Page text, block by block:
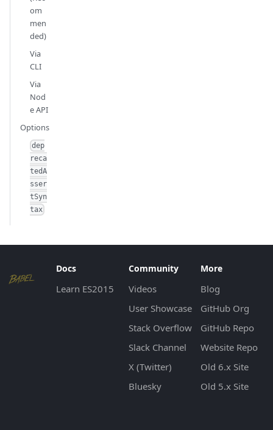
om
men
ded)
Via
CLI
Via
Nod
e API
Options
dep
reca
tedA
sser
tSyn
tax
Docs
Learn ES2015
Community
Videos
User Showcase
Stack Overflow
Slack Channel
X (Twitter)
Bluesky
More
Blog
GitHub Org
GitHub Repo
Website Repo
Old 6.x Site
Old 5.x Site